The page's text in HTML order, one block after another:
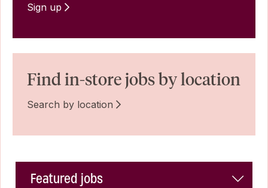
Sign up
Find in-store jobs by location
Search by location
Featured jobs